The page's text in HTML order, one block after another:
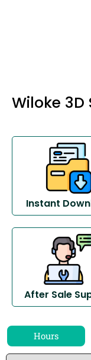
Wiloke 3D
Instant
After Sale
Hours